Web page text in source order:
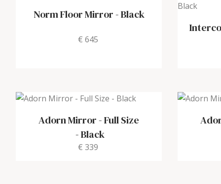
Norm Floor Mirror-Black
€ 645
Adorn Mirror - Full Size
-Black
€ 339